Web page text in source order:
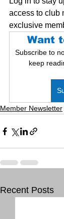
access to club
exclusive
Want
Subscribe to
keep
Member Newsletter
Recent Posts